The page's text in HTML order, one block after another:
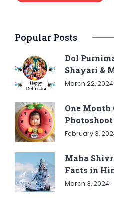
Popular Posts
Dol
Shayari &
March 22, 2024
One Month
February 3,
Maha
Facts in
March 3, 2024